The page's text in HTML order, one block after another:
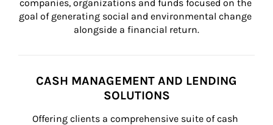
companies, organizations and funds focused on the
goal of generating social and environmental change
alongside a financial return.
CASH MANAGEMENT AND LENDING
SOLUTIONS
Offering clients a comprehensive suite of cash